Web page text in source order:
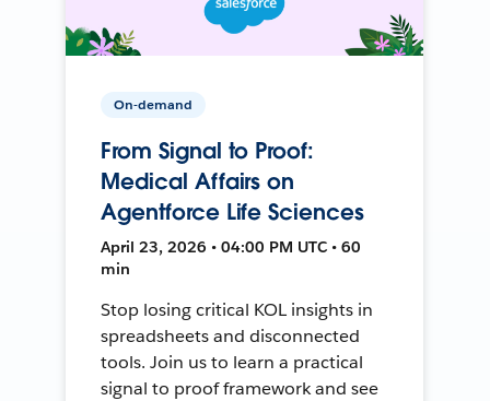
On-demand
From Signal to Proof:
Medical Affairs on
Agentforce Life Sciences
April 23, 2026 • 04:00 PM UTC • 60
min
Stop losing critical KOL insights in
spreadsheets and disconnected
tools. Join us to learn a practical
signal to proof framework and see